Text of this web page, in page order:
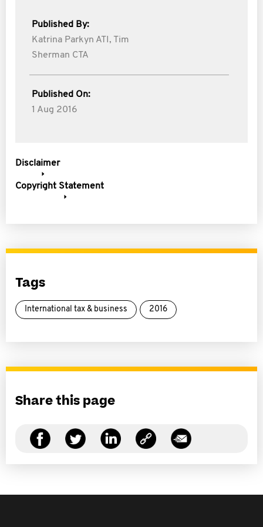
Published By:
Katrina Parkyn ATI, Tim
Sherman CTA
Published On:
1 Aug 2016
Disclaimer
Copyright Statement
Tags
International tax & business 2016
Share this page